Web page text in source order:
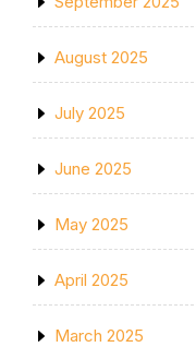
August 2025
July 2025
June 2025
May 2025
April 2025
March 2025